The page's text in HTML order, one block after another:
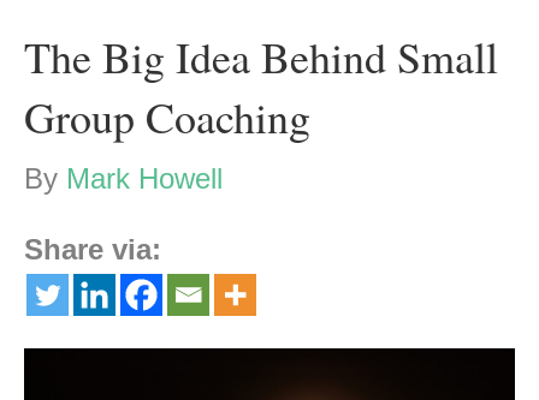
The Big Idea Behind Small
Group Coaching
By Mark Howell
Share via: